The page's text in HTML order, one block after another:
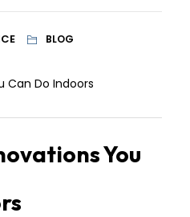
BLOG
You